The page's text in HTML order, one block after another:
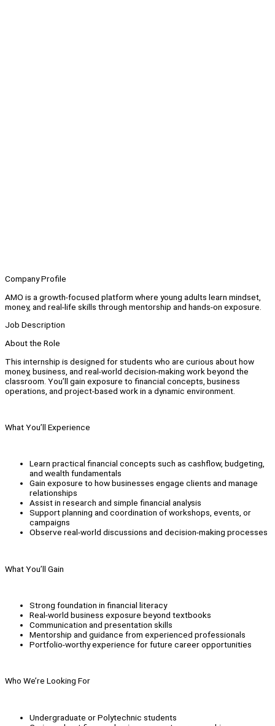
Company Profile
AMO is a growth-focused platform where young adults learn mindset,
money, and real-life skills through mentorship and hands-on exposure.
Job Description
About the Role
This internship is designed for students who are curious about how
money, business, and real-world decision-making work beyond the
classroom. You’ll gain exposure to financial concepts, business
operations, and project-based work in a dynamic environment.
What You’ll Experience
Learn practical financial concepts such as cashflow, budgeting,
and wealth fundamentals
Gain exposure to how businesses engage clients and manage
relationships
Assist in research and simple financial analysis
Support planning and coordination of workshops, events, or
campaigns
Observe real-world discussions and decision-making processes
What You’ll Gain
Strong foundation in financial literacy
Real-world business exposure beyond textbooks
Communication and presentation skills
Mentorship and guidance from experienced professionals
Portfolio-worthy experience for future career opportunities
Who We’re Looking For
Undergraduate or Polytechnic students